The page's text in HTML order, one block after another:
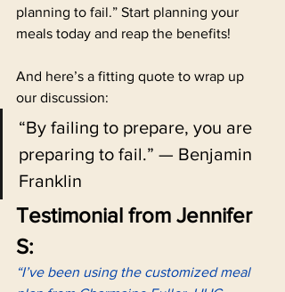
planning to fail.” Start planning your
meals today and reap the benefits!
And here’s a fitting quote to wrap up
our discussion:
“By failing to prepare, you are
preparing to fail.” — Benjamin
Franklin
Testimonial from Jennifer
S:
“I’ve been using the customized meal